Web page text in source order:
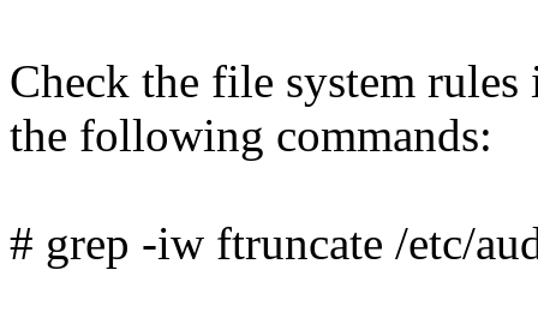
Check the file system
the following commands:
# grep -iw ftruncate /etc/